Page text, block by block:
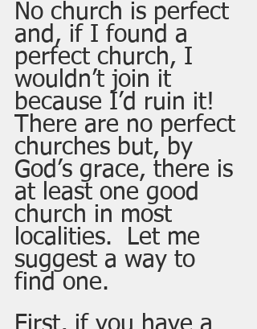
No church is perfect
and, if I found a
perfect church, I
wouldn’t join it
because I’d ruin it!
There are no perfect
churches but, by
God’s grace, there is
at least one good
church in most
localities.  Let me
suggest a way to
find one.